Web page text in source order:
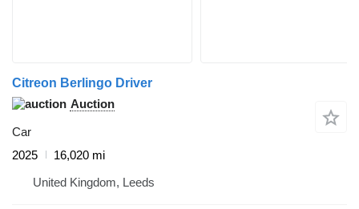
Citreon Berlingo Driver
Auction
Car
2025
16,020 mi
United Kingdom, Leeds